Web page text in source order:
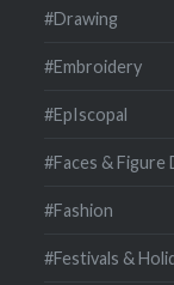
#Drawing
#Embroidery
#EpIscopal
#Faces & Figure
#Fashion
#Festivals &